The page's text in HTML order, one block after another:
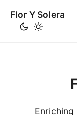
Flor Y Solera
Enriching